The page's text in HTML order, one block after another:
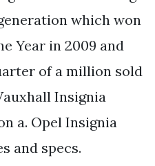
which won
Year in 2009 and
of a million sold
Insignia
a. Opel Insignia
and specs.